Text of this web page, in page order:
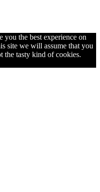
you the best experience on
site we will assume that you
the tasty kind of cookies.